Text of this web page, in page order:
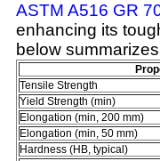
ASTM A516 GR
enhancing its
below
Tensile Strength
Yield Strength (min)
Elongation (min, 200 mm)
Elongation (min, 50 mm)
Hardness (HB, typical)